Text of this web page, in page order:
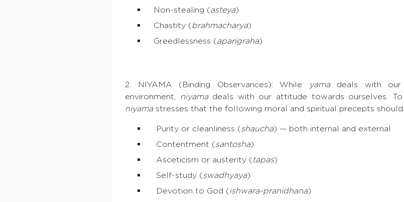
Non-stealing (asteya)
Chastity (brahmacharya)
Greedlessness (aparigraha)
2. NIYAMA (Binding Observances): While yamadeals with our
environment, niyamadeals with our attitude towards ourselves. To
niyamastresses that the following moral and spiritual precepts should
Purity or cleanliness (shaucha) — both internal and external
Contentment (santosha)
Asceticism or austerity (tapas)
Self-study (swadhyaya)
Devotion to God (ishwara-pranidhana)